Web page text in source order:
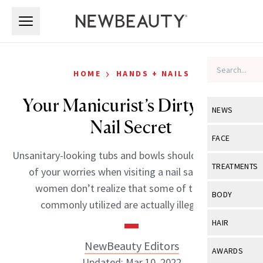
NEWS
View All
Industry &
FACE
View All
Eye Care
TREATMENTS
View All
BODY
View All
HAIR
View All
AWARDS
HOME › HANDS + NAILS
Your Manicurist’s Dirty Little
Nail Secret
Unsanitary-looking tubs and bowls should be the least
of your worries when visiting a nail salon. Most
women don’t realize that some of the tools
commonly utilized are actually illegal […]
NewBeauty Editors